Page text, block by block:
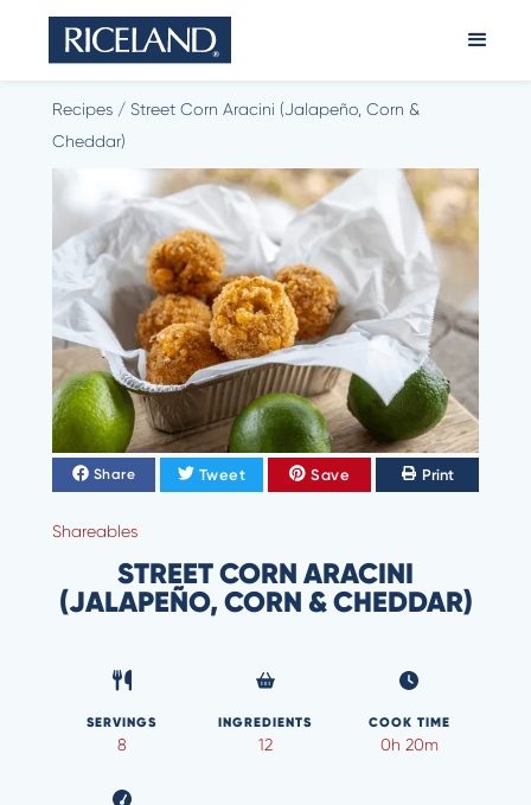
Recipes / Street Corn Aracini (Jalapeño, Corn &
Cheddar)
Share Tweet Save Print
Shareables
STREET CORN ARACINI
(JALAPEÑO, CORN & CHEDDAR)
SERVINGS
8
INGREDIENTS
12
COOK TIME
0h 20m